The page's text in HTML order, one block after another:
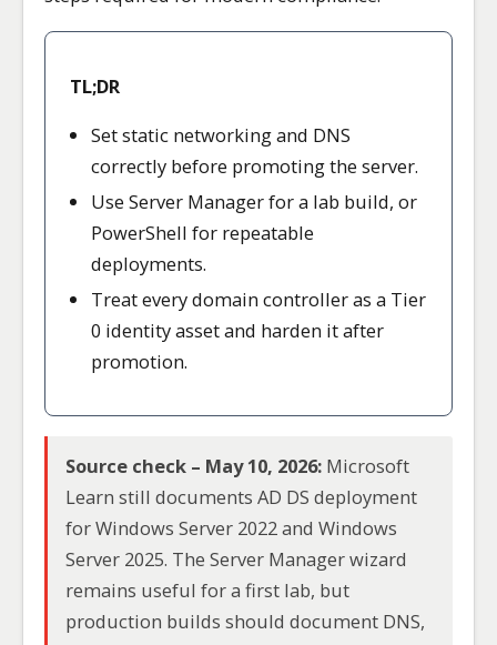
TL;DR
Set static networking and DNS
correctly before promoting the server.
Use Server Manager for a lab build, or
PowerShell for repeatable
deployments.
Treat every domain controller as a Tier
0 identity asset and harden it after
promotion.
Source check – May 10, 2026: Microsoft
Learn still documents AD DS deployment
for Windows Server 2022 and Windows
Server 2025. The Server Manager wizard
remains useful for a first lab, but
production builds should document DNS,